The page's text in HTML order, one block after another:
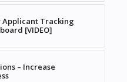
Applicant Tracking
[VIDEO]
– Increase